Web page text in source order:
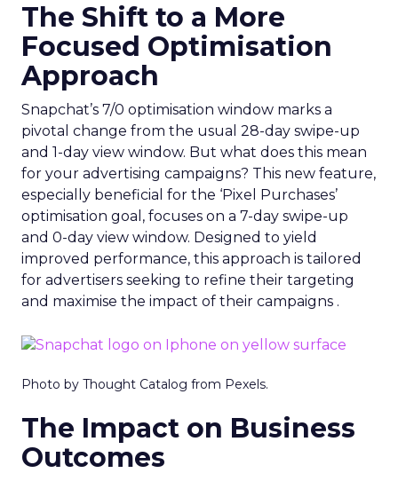
The Shift to a More
Focused Optimisation
Approach
Snapchat’s 7/0 optimisation window marks a
pivotal change from the usual 28-day swipe-up
and 1-day view window. But what does this mean
for your advertising campaigns? This new feature,
especially beneficial for the ‘Pixel Purchases’
optimisation goal, focuses on a 7-day swipe-up
and 0-day view window. Designed to yield
improved performance, this approach is tailored
for advertisers seeking to refine their targeting
and maximise the impact of their campaigns .
Photo by Thought Catalog from Pexels.
The Impact on Business
Outcomes